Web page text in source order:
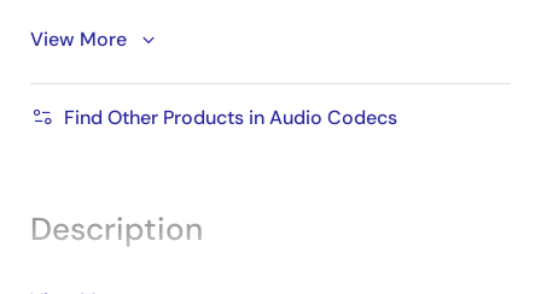
Programmable fractional-N phase-locked
Sample rate tracking
View More
Find Other Products in Audio Codecs
Description